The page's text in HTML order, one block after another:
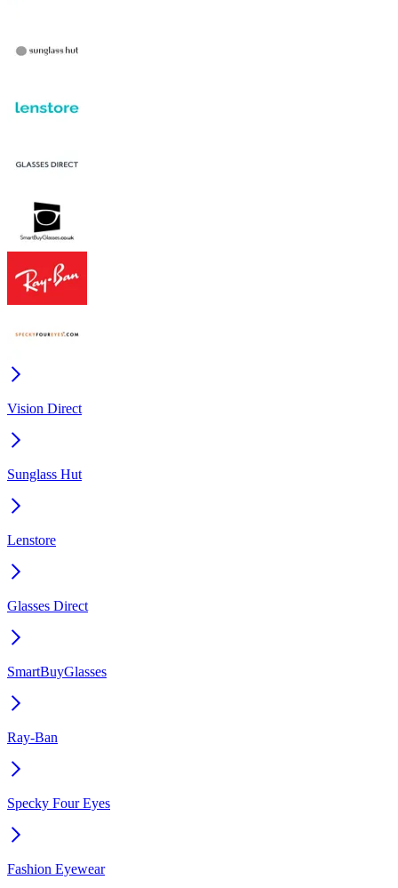
Vision Direct
Sunglass Hut
Lenstore
Glasses Direct
SmartBuyGlasses
Ray-Ban
Specky Four Eyes
Fashion Eyewear